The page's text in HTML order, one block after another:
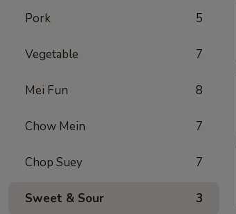
Pork 5
Vegetable 7
Mei Fun 8
Chow Mein 7
Chop Suey 7
Sweet & Sour 3